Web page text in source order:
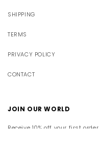
SHIPPING
TERMS
PRIVACY POLICY
CONTACT
JOIN OUR WORLD
Receive 10% off your first order